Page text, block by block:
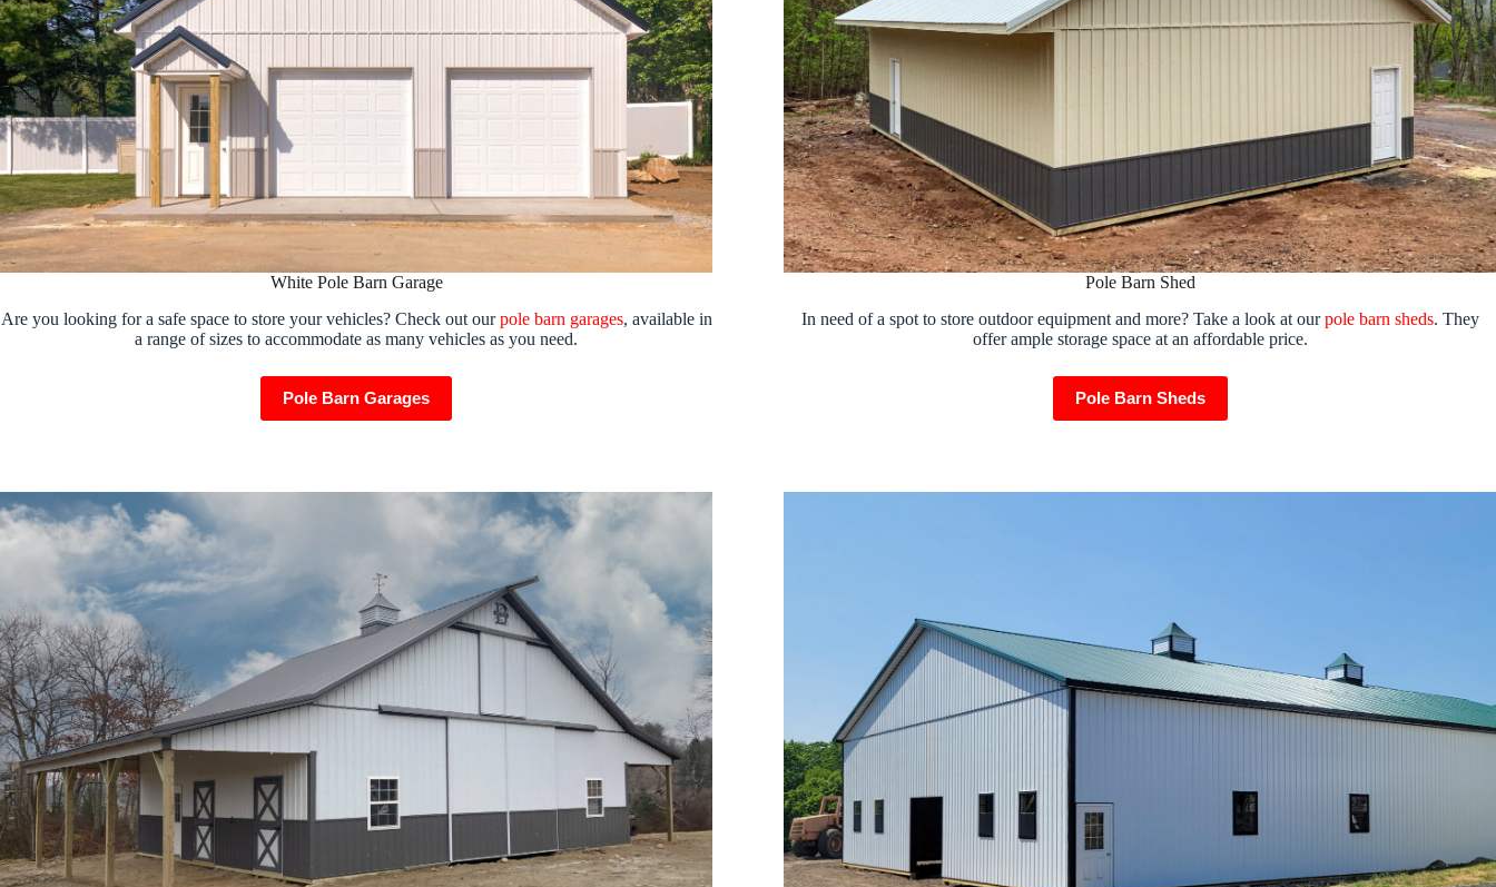
White Pole Barn Garage
Are you looking for a safe space to store your vehicles? Check out ourpole barn garages, available in
a range of sizes to accommodate as many vehicles as you need.
Pole Barn Garages
Pole Barn Shed
In need of a spot to store outdoor equipment and more? Take a look at ourpole barn sheds. They
offer ample storage space at an affordable price.
Pole Barn Sheds